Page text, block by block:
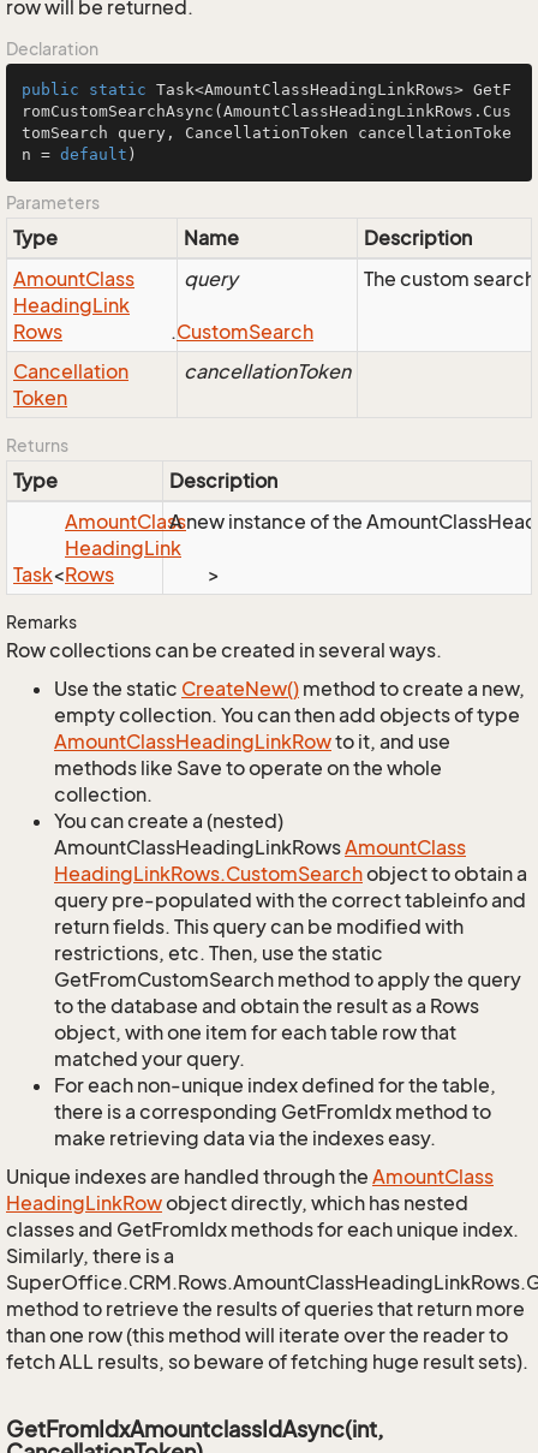
row will be returned.
Declaration
public static Task<AmountClassHeadingLinkRows> GetF
romCustomSearchAsync (AmountClassHeadingLinkRows.Cus
tomSearch query, CancellationToken cancellationToke
n = default )
Parameters
Type Name
Description
AmountClass
HeadingLink
Rows
.CustomSearch
query The custom
Cancellation
Token
cancellationToken
Returns
Type Description
Task<
AmountClass
HeadingLink
Rows
>
A new instance of the
Remarks
Row collections can be created in several ways.
Use the static CreateNew() method to create a new,
empty collection. You can then add objects of type
AmountClassHeadingLinkRowto it, and use
methods like Save to operate on the whole
collection.
You can create a (nested)
AmountClassHeadingLinkRowsAmountClass
HeadingLinkRows.CustomSearchobject to obtain a
query pre-populated with the correct tableinfo and
return fields. This query can be modified with
restrictions, etc. Then, use the static
GetFromCustomSearch method to apply the query
to the database and obtain the result as a Rows
object, with one item for each table row that
matched your query.
For each non-unique index defined for the table,
there is a corresponding GetFromIdx method to
make retrieving data via the indexes easy.
Unique indexes are handled through the AmountClass
HeadingLinkRowobject directly, which has nested
classes and GetFromIdx methods for each unique index.
Similarly, there is a
method to retrieve the results of queries that return more
than one row (this method will iterate over the reader to
fetch ALL results, so beware of fetching huge result sets).
GetFromIdxAmountclassIdAsync(int,